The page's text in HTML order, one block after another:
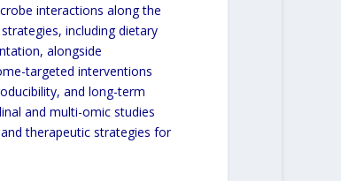
interactions along the
including dietary
alongside
targeted interventions
and long-term
and multi-omic studies
therapeutic strategies for